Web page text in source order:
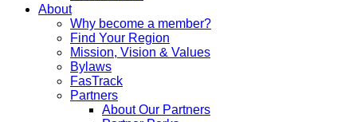
About
Why become a member?
Find Your Region
Mission, Vision & Values
Bylaws
FasTrack
Partners
About Our Partners